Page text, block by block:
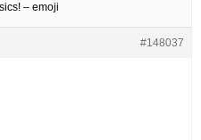
– emoji
#148037